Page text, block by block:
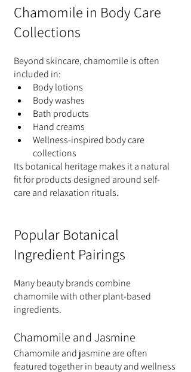
Chamomile in Body Care
Collections
Beyond skincare, chamomile is often
included in:
Body lotions
Body washes
Bath products
Hand creams
Wellness-inspired body care
collections
Its botanical heritage makes it a natural
fit for products designed around self-
care and relaxation rituals.
Popular Botanical
Ingredient Pairings
Many beauty brands combine
chamomile with other plant-based
ingredients.
Chamomile and Jasmine
Chamomile and jasmine are often
featured together in beauty and wellness